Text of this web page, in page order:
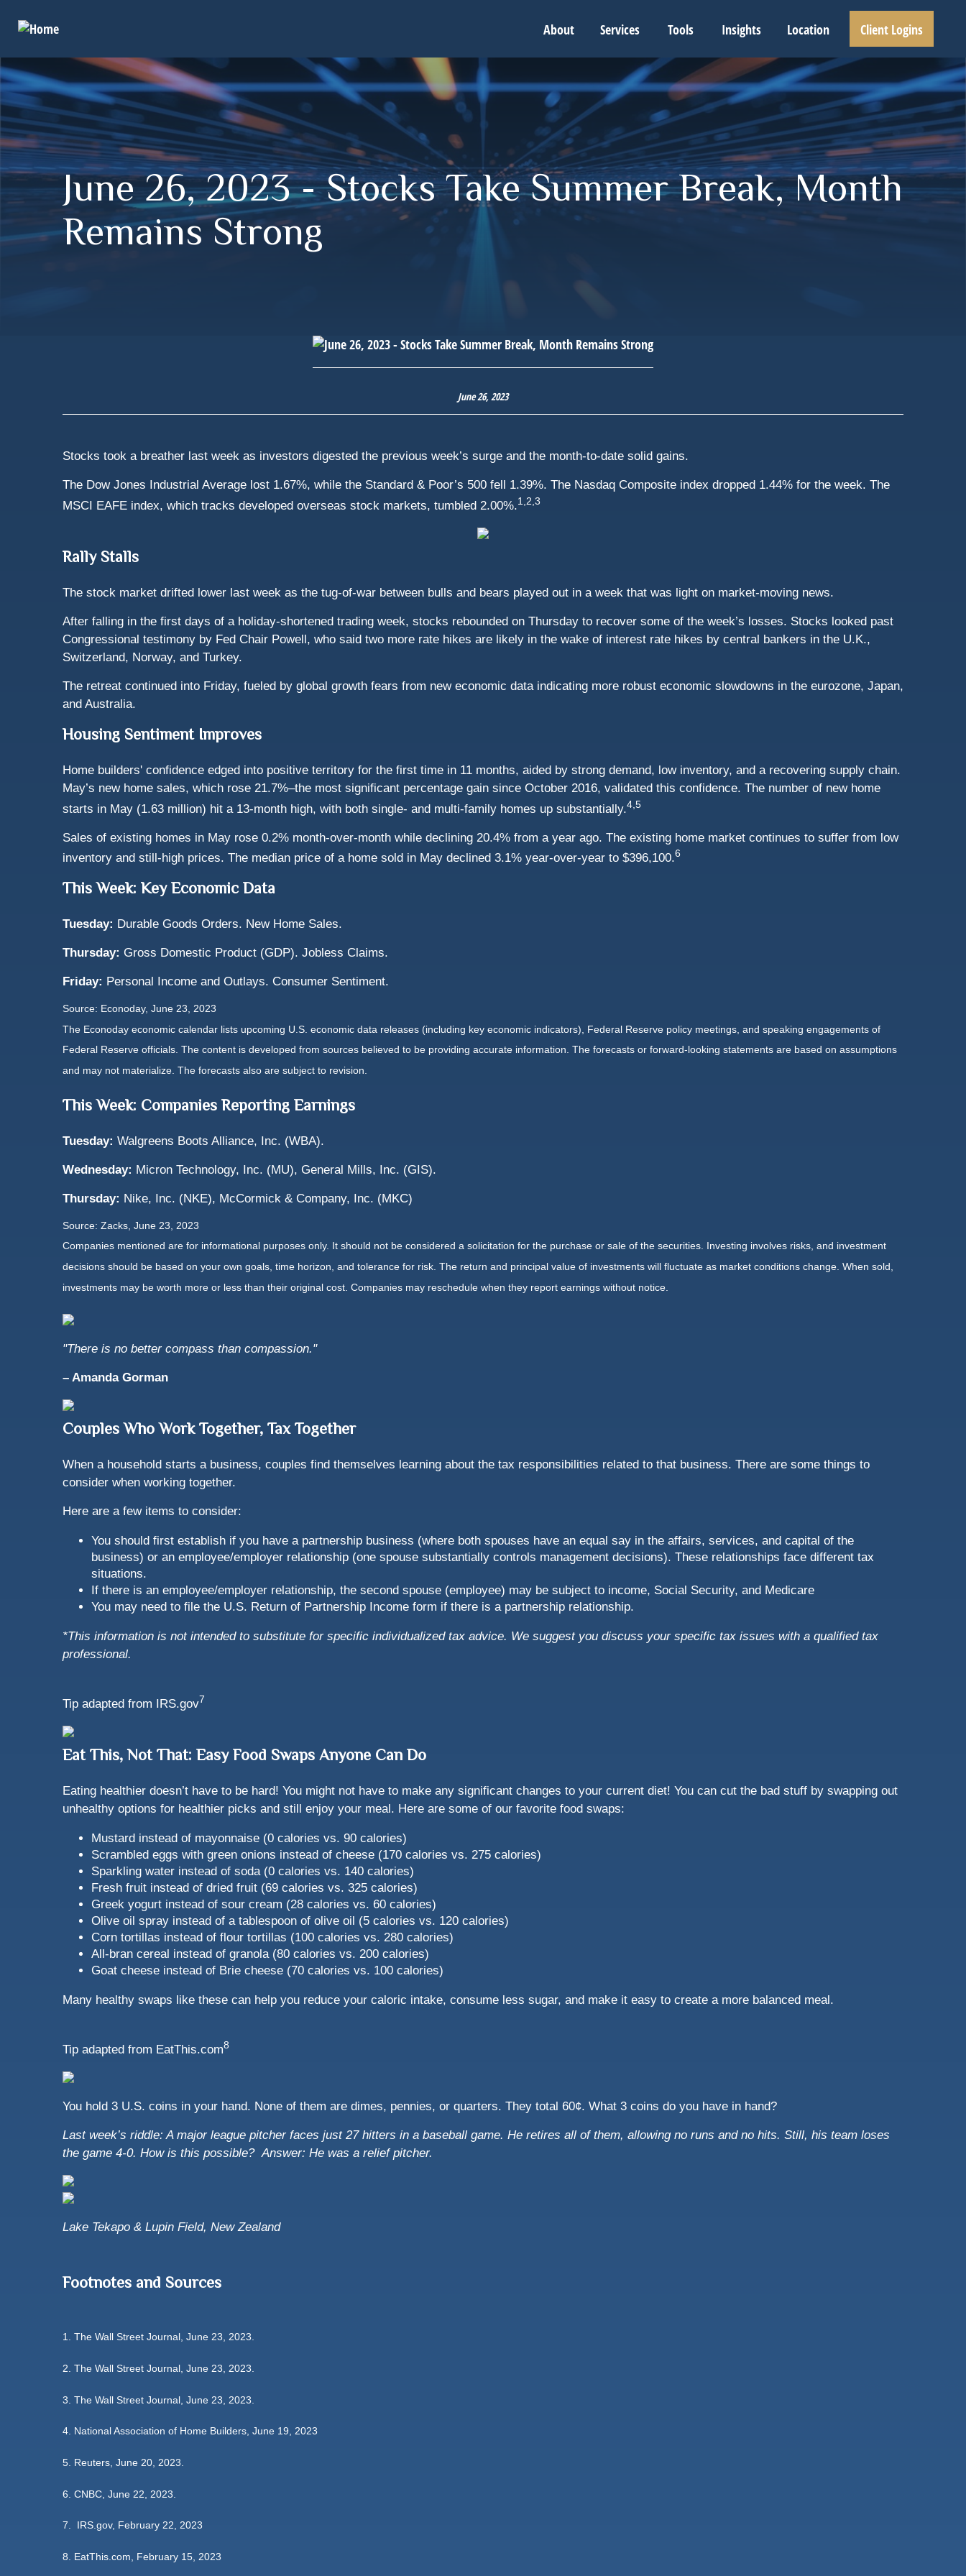
About Services Tools Insights Location Client Logins
June 26, 2023 - Stocks Take Summer Break, Month
Remains Strong
June 26, 2023
Stocks took a breather last week as investors digested the previous week’s surge and the month-to-date solid gains.
The Dow Jones Industrial Average lost 1.67%, while the Standard & Poor’s 500 fell 1.39%. The Nasdaq Composite index dropped 1.44% for the week. The
MSCI EAFE index, which tracks developed overseas stock markets, tumbled 2.00%.1,2,3
Rally Stalls
The stock market drifted lower last week as the tug-of-war between bulls and bears played out in a week that was light on market-moving news.
After falling in the first days of a holiday-shortened trading week, stocks rebounded on Thursday to recover some of the week’s losses. Stocks looked past
Congressional testimony by Fed Chair Powell, who said two more rate hikes are likely in the wake of interest rate hikes by central bankers in the U.K.,
Switzerland, Norway, and Turkey.
The retreat continued into Friday, fueled by global growth fears from new economic data indicating more robust economic slowdowns in the eurozone, Japan,
and Australia.
Housing Sentiment Improves
Home builders' confidence edged into positive territory for the first time in 11 months, aided by strong demand, low inventory, and a recovering supply chain.
May’s new home sales, which rose 21.7%–the most significant percentage gain since October 2016, validated this confidence. The number of new home
starts in May (1.63 million) hit a 13-month high, with both single- and multi-family homes up substantially.4,5
Sales of existing homes in May rose 0.2% month-over-month while declining 20.4% from a year ago. The existing home market continues to suffer from low
inventory and still-high prices. The median price of a home sold in May declined 3.1% year-over-year to $396,100.6
This Week: Key Economic Data
Tuesday: Durable Goods Orders. New Home Sales.
Thursday: Gross Domestic Product (GDP). Jobless Claims.
Friday: Personal Income and Outlays. Consumer Sentiment.
Source: Econoday, June 23, 2023
The Econoday economic calendar lists upcoming U.S. economic data releases (including key economic indicators), Federal Reserve policy meetings, and speaking engagements of
Federal Reserve officials. The content is developed from sources believed to be providing accurate information. The forecasts or forward-looking statements are based on assumptions
and may not materialize. The forecasts also are subject to revision.
This Week: Companies Reporting Earnings
Tuesday: Walgreens Boots Alliance, Inc. (WBA).
Wednesday: Micron Technology, Inc. (MU), General Mills, Inc. (GIS).
Thursday: Nike, Inc. (NKE), McCormick & Company, Inc. (MKC)
Source: Zacks, June 23, 2023
Companies mentioned are for informational purposes only. It should not be considered a solicitation for the purchase or sale of the securities. Investing involves risks, and investment
decisions should be based on your own goals, time horizon, and tolerance for risk. The return and principal value of investments will fluctuate as market conditions change. When sold,
investments may be worth more or less than their original cost. Companies may reschedule when they report earnings without notice.
"There is no better compass than compassion."
– Amanda Gorman
Couples Who Work Together, Tax Together
When a household starts a business, couples find themselves learning about the tax responsibilities related to that business. There are some things to
consider when working together.
Here are a few items to consider:
You should first establish if you have a partnership business (where both spouses have an equal say in the affairs, services, and capital of the
business) or an employee/employer relationship (one spouse substantially controls management decisions). These relationships face different tax
situations.
If there is an employee/employer relationship, the second spouse (employee) may be subject to income, Social Security, and Medicare
You may need to file the U.S. Return of Partnership Income form if there is a partnership relationship.
*This information is not intended to substitute for specific individualized tax advice. We suggest you discuss your specific tax issues with a qualified tax
professional.
Tip adapted from IRS.gov7
Eat This, Not That: Easy Food Swaps Anyone Can Do
Eating healthier doesn’t have to be hard! You might not have to make any significant changes to your current diet! You can cut the bad stuff by swapping out
unhealthy options for healthier picks and still enjoy your meal. Here are some of our favorite food swaps:
Mustard instead of mayonnaise (0 calories vs. 90 calories)
Scrambled eggs with green onions instead of cheese (170 calories vs. 275 calories)
Sparkling water instead of soda (0 calories vs. 140 calories)
Fresh fruit instead of dried fruit (69 calories vs. 325 calories)
Greek yogurt instead of sour cream (28 calories vs. 60 calories)
Olive oil spray instead of a tablespoon of olive oil (5 calories vs. 120 calories)
Corn tortillas instead of flour tortillas (100 calories vs. 280 calories)
All-bran cereal instead of granola (80 calories vs. 200 calories)
Goat cheese instead of Brie cheese (70 calories vs. 100 calories)
Many healthy swaps like these can help you reduce your caloric intake, consume less sugar, and make it easy to create a more balanced meal.
Tip adapted from EatThis.com8
You hold 3 U.S. coins in your hand. None of them are dimes, pennies, or quarters. They total 60¢. What 3 coins do you have in hand?
Last week’s riddle: A major league pitcher faces just 27 hitters in a baseball game. He retires all of them, allowing no runs and no hits. Still, his team loses
the game 4-0. How is this possible?Answer: He was a relief pitcher.
Lake Tekapo & Lupin Field, New Zealand
Footnotes and Sources
1. The Wall Street Journal, June 23, 2023.
2. The Wall Street Journal, June 23, 2023.
3. The Wall Street Journal, June 23, 2023.
4. National Association of Home Builders, June 19, 2023
5. Reuters, June 20, 2023.
6. CNBC, June 22, 2023.
7. IRS.gov, February 22, 2023
8. EatThis.com, February 15, 2023